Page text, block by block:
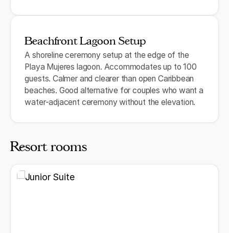
Beachfront Lagoon Setup
A shoreline ceremony setup at the edge of the
Playa Mujeres lagoon. Accommodates up to 100
guests. Calmer and clearer than open Caribbean
beaches. Good alternative for couples who want a
water-adjacent ceremony without the elevation.
Resort rooms